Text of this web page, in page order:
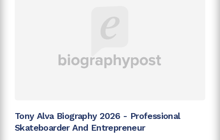
Tony Alva Biography 2026 - Professional
Skateboarder And Entrepreneur